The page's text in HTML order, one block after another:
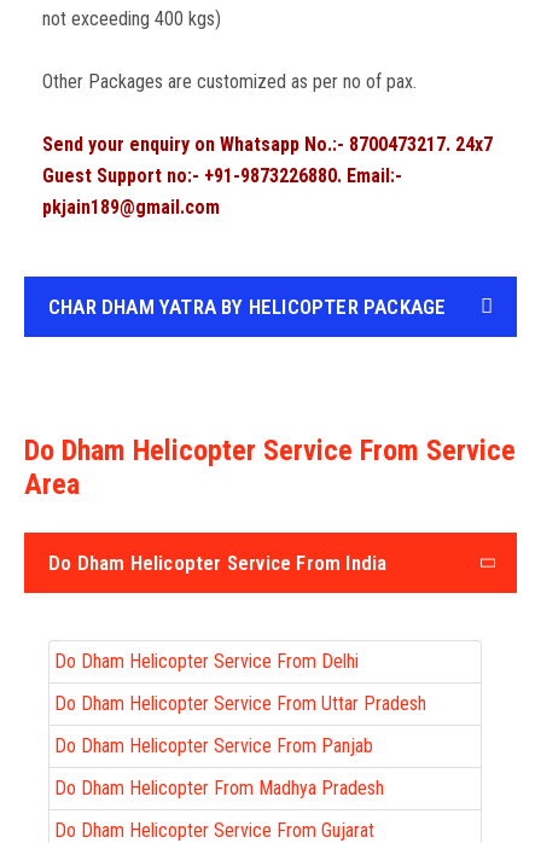
not exceeding 400 kgs)
Other Packages are customized as per no of pax.
Send your enquiry on Whatsapp No.:- 8700473217. 24x7
Guest Support no:- +91-9873226880. Email:-
pkjain189@gmail.com
CHAR DHAM YATRA BY HELICOPTER PACKAGE
Do Dham Helicopter Service From Service
Area
Do Dham Helicopter Service From India
Do Dham Helicopter Service From Delhi
Do Dham Helicopter Service From Uttar Pradesh
Do Dham Helicopter Service From Panjab
Do Dham Helicopter From Madhya Pradesh
Do Dham Helicopter Service From Gujarat